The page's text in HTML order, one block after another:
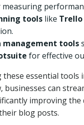
tools like Trello
management tools
for effective
essential tools
businesses can
improving the
blog posts.